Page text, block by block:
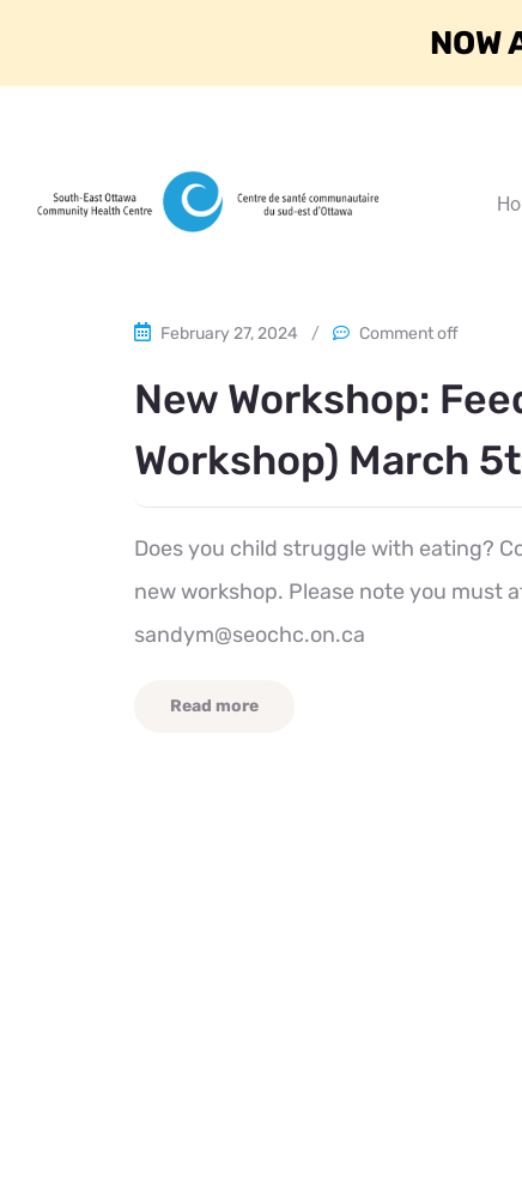
February 27, 2024 / Comment off
New Workshop:
Workshop) March
Does you child struggle with eating?
new workshop. Please note you must
sandym@seochc.on.ca
Read more
NOW